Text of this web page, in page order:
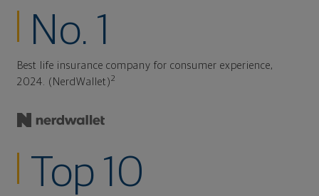
No. 1
Best life insurance company for consumer experience,
2024. (NerdWallet)2
Top 10